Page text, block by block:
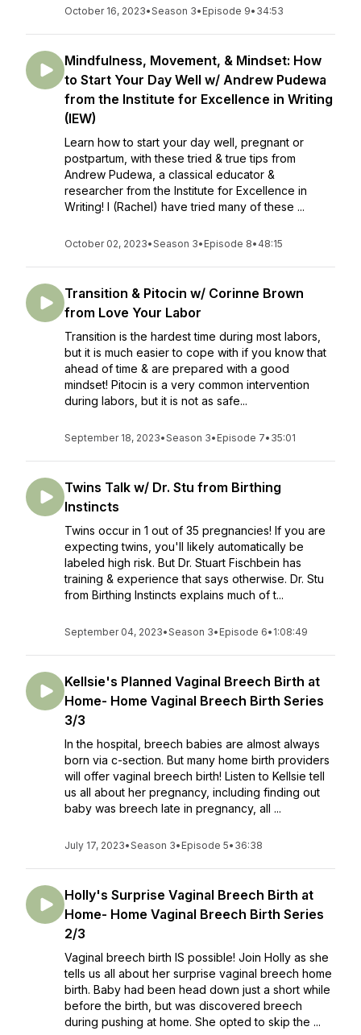
October 16, 2023•Season 3• Episode 9• 34:53
Mindfulness, Movement, & Mindset: How
to Start Your Day Well w/ Andrew Pudewa
from the Institute for Excellence in Writing
(IEW)
Learn how to start your day well, pregnant or
postpartum, with these tried & true tips from
Andrew Pudewa, a classical educator &
researcher from the Institute for Excellence in
Writing! I (Rachel) have tried many of these ...
October 02, 2023•Season 3• Episode 8• 48:15
Transition & Pitocin w/ Corinne Brown
from Love Your Labor
Transition is the hardest time during most labors,
but it is much easier to cope with if you know that
ahead of time & are prepared with a good
mindset! Pitocin is a very common intervention
during labors, but it is not as safe...
September 18, 2023•Season 3• Episode 7• 35:01
Twins Talk w/ Dr. Stu from Birthing
Instincts
Twins occur in 1 out of 35 pregnancies! If you are
expecting twins, you'll likely automatically be
labeled high risk. But Dr. Stuart Fischbein has
training & experience that says otherwise. Dr. Stu
from Birthing Instincts explains much of t...
September 04, 2023•Season 3• Episode 6• 1:08:49
Kellsie's Planned Vaginal Breech Birth at
Home- Home Vaginal Breech Birth Series
3/3
In the hospital, breech babies are almost always
born via c-section. But many home birth providers
will offer vaginal breech birth! Listen to Kellsie tell
us all about her pregnancy, including finding out
baby was breech late in pregnancy, all ...
July 17, 2023•Season 3• Episode 5• 36:38
Holly's Surprise Vaginal Breech Birth at
Home- Home Vaginal Breech Birth Series
2/3
Vaginal breech birth IS possible! Join Holly as she
tells us all about her surprise vaginal breech home
birth. Baby had been head down just a short while
before the birth, but was discovered breech
during pushing at home. She opted to skip the ...